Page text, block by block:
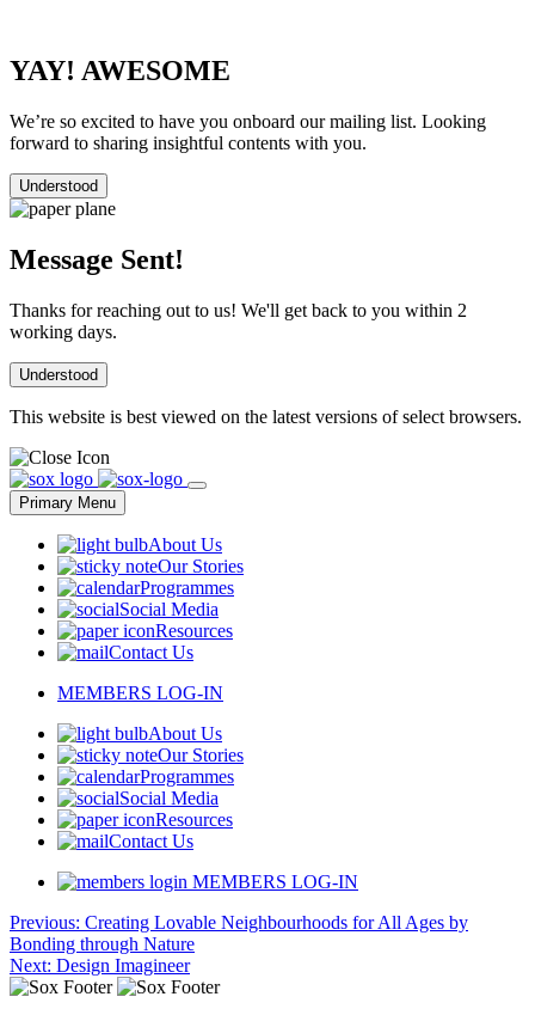
YAY! AWESOME
We’re so excited to have you onboard our mailing list. Looking
forward to sharing insightful contents with you.
Understood
Message Sent!
Thanks for reaching out to us! We'll get back to you within 2
working days.
Understood
This website is best viewed on the latest versions of select browsers.
Skip
to
content
Primary Menu
About Us
Our Stories
Programmes
Social Media
Resources
Contact Us
MEMBERS LOG-IN
About Us
Our Stories
Programmes
Social Media
Resources
Contact Us
MEMBERS LOG-IN
Post
navigation
Previous: Creating Lovable Neighbourhoods for All Ages by
Bonding through Nature
Next: Design Imagineer